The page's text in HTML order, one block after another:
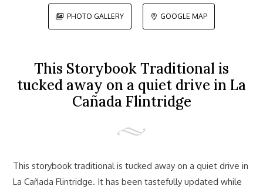
 PHOTO GALLERY  GOOGLE MAP
This Storybook Traditional is
tucked away on a quiet drive in La
Cañada Flintridge
This storybook traditional is tucked away on a quiet drive in
La Cañada Flintridge. It has been tastefully updated while